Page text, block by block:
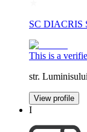
SC DIACRIS
This is a
str.
View profile
I